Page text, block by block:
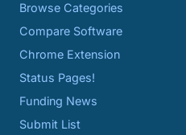
Browse Categories
Compare Software
Chrome Extension
Status Pages!
Funding News
Submit List